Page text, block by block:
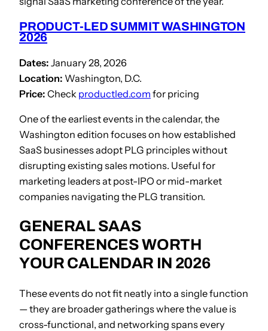
PRODUCT-LED SUMMIT WASHINGTON
2026
Dates: January 28, 2026
Location: Washington, D.C.
Price: Check productled.com for pricing
One of the earliest events in the calendar, the
Washington edition focuses on how established
SaaS businesses adopt PLG principles without
disrupting existing sales motions. Useful for
marketing leaders at post-IPO or mid-market
companies navigating the PLG transition.
GENERAL SAAS
CONFERENCES WORTH
YOUR CALENDAR IN 2026
These events do not fit neatly into a single function
— they are broader gatherings where the value is
cross-functional, and networking spans every